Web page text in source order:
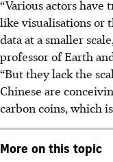
“Various actors
like visualisations or
data at a smaller
professor of Earth
“But they lack the
Chinese are
carbon coins, which
More on this topic